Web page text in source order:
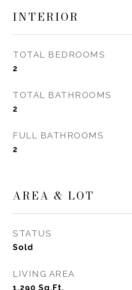
INTERIOR
TOTAL BEDROOMS
2
TOTAL BATHROOMS
2
FULL BATHROOMS
2
AREA & LOT
STATUS
Sold
LIVING AREA
1,290 Sq.Ft.